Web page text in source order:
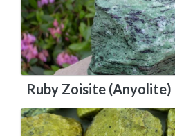
Ruby Zoisite (Anyolite)